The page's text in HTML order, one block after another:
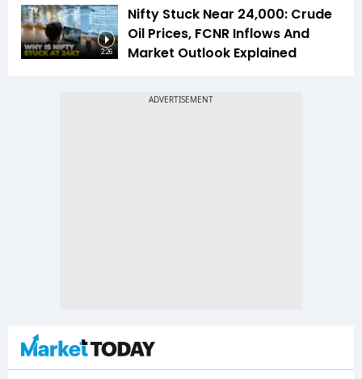
2:26
Nifty Stuck Near 24,000: Crude
Oil Prices, FCNR Inflows And
Market Outlook Explained